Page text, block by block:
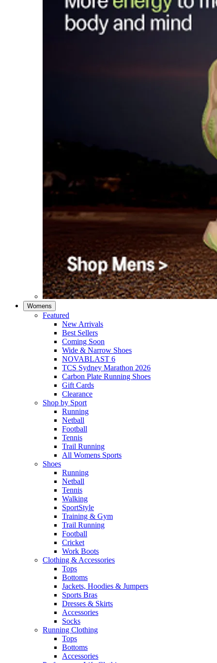
Womens
Featured
New Arrivals​
Best Sellers​
Coming Soon
Wide & Narrow Shoes
NOVABLAST 6
TCS Sydney Marathon 2026
Carbon Plate Running Shoes
Gift Cards
Clearance
Shop by Sport
Running​
Netball​
Football
Tennis
Trail Running
All Womens Sports
Shoes
Running​
Netball​
Tennis​
Walking​
SportStyle
Training & Gym​
Trail Running
Football​
Cricket​
Work Boots
Clothing & Accessories
Tops
Bottoms
Jackets, Hoodies​ & Jumpers
Sports Bras​
Dresses & Skirts
Accessories
Socks​
Running Clothing
Tops
Bottoms
Accessories